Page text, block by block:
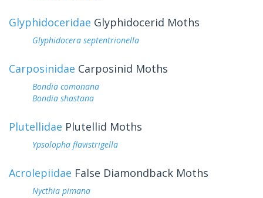
Glyphidoceridae Glyphidocerid Moths
Glyphidocera septentrionella
Carposinidae Carposinid Moths
Bondia comonana
Bondia shastana
Plutellidae Plutellid Moths
Ypsolopha flavistrigella
Acrolepiidae False Diamondback Moths
Nycthia pimana